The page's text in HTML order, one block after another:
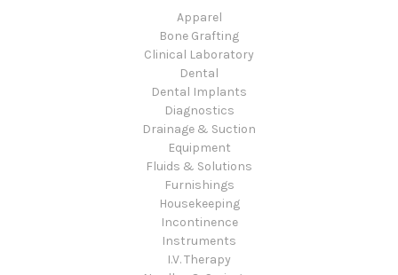
Apparel
Bone Grafting
Clinical Laboratory
Dental
Dental Implants
Diagnostics
Drainage & Suction
Equipment
Fluids & Solutions
Furnishings
Housekeeping
Incontinence
Instruments
I.V. Therapy